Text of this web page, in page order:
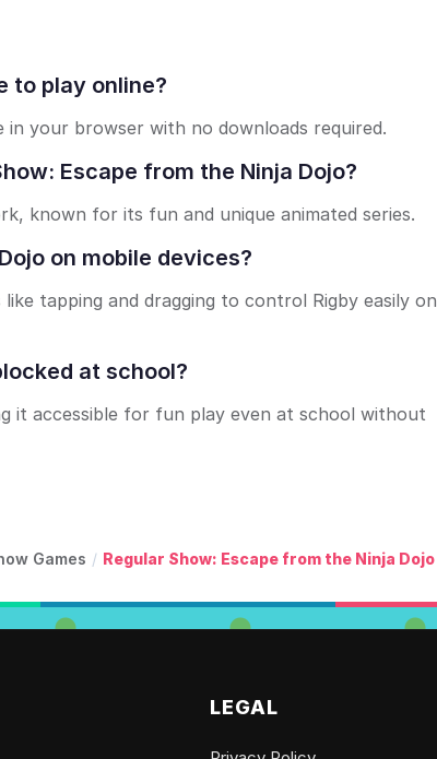
to play online?
your browser with no downloads required.
Escape from the Ninja Dojo?
known for its fun and unique animated series.
on mobile devices?
tapping and dragging to control Rigby easily on
at school?
it accessible for fun play even at school without
Games / Regular Show: Escape from the Ninja Dojo
LEGAL